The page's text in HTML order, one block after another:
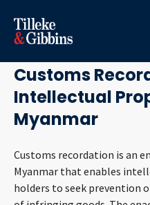
June 30, 2026
Customs
Intellectual
Myanmar
Customs recordation is an
Myanmar that enables
holders to seek prevention